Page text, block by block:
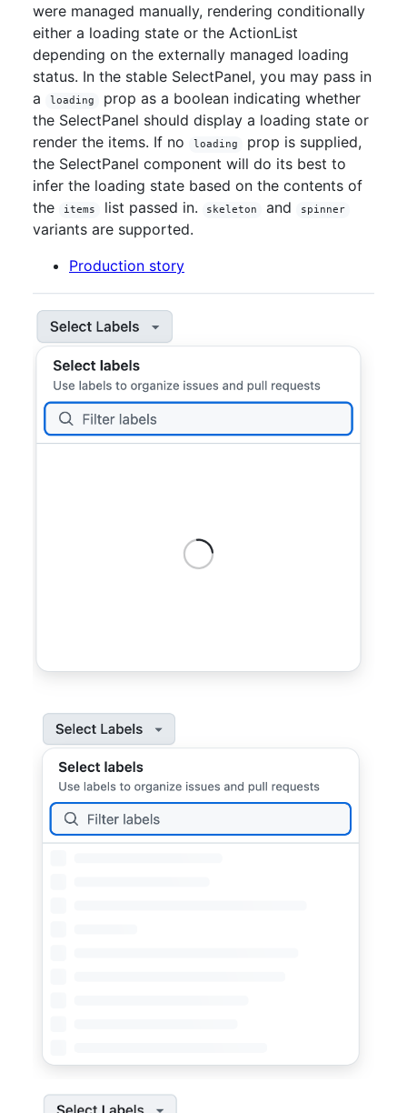
were managed manually, rendering conditionally
either a loading state or the ActionList
depending on the externally managed loading
status. In the stable SelectPanel, you may pass in
a
loading
prop as a boolean indicating whether
the SelectPanel should display a loading state or
render the items. If no
loading
prop is supplied,
the SelectPanel component will do its best to
infer the loading state based on the contents of
the
items list passed in. skeleton and spinner
variants are supported.
Production story